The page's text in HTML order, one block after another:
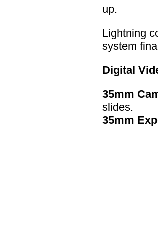
up.
Lightning
system
Digital
35mm
slides.
35mm